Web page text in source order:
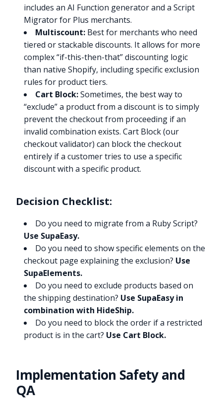
includes an AI Function generator and a Script
Migrator for Plus merchants.
Multiscount: Best for merchants who need
tiered or stackable discounts. It allows for more
complex “if-this-then-that” discounting logic
than native Shopify, including specific exclusion
rules for product tiers.
Cart Block:Sometimes, the best way to
“exclude” a product from a discount is to simply
prevent the checkout from proceeding if an
invalid combination exists. Cart Block (our
checkout validator) can block the checkout
entirely if a customer tries to use a specific
discount with a specific product.
Decision Checklist:
Do you need to migrate from a Ruby Script?
Use SupaEasy.
Do you need to show specific elements on the
checkout page explaining the exclusion? Use
SupaElements.
Do you need to exclude products based on
the shipping destination? Use SupaEasy in
combination with HideShip.
Do you need to block the order if a restricted
product is in the cart? Use Cart Block.
Implementation Safety and
QA